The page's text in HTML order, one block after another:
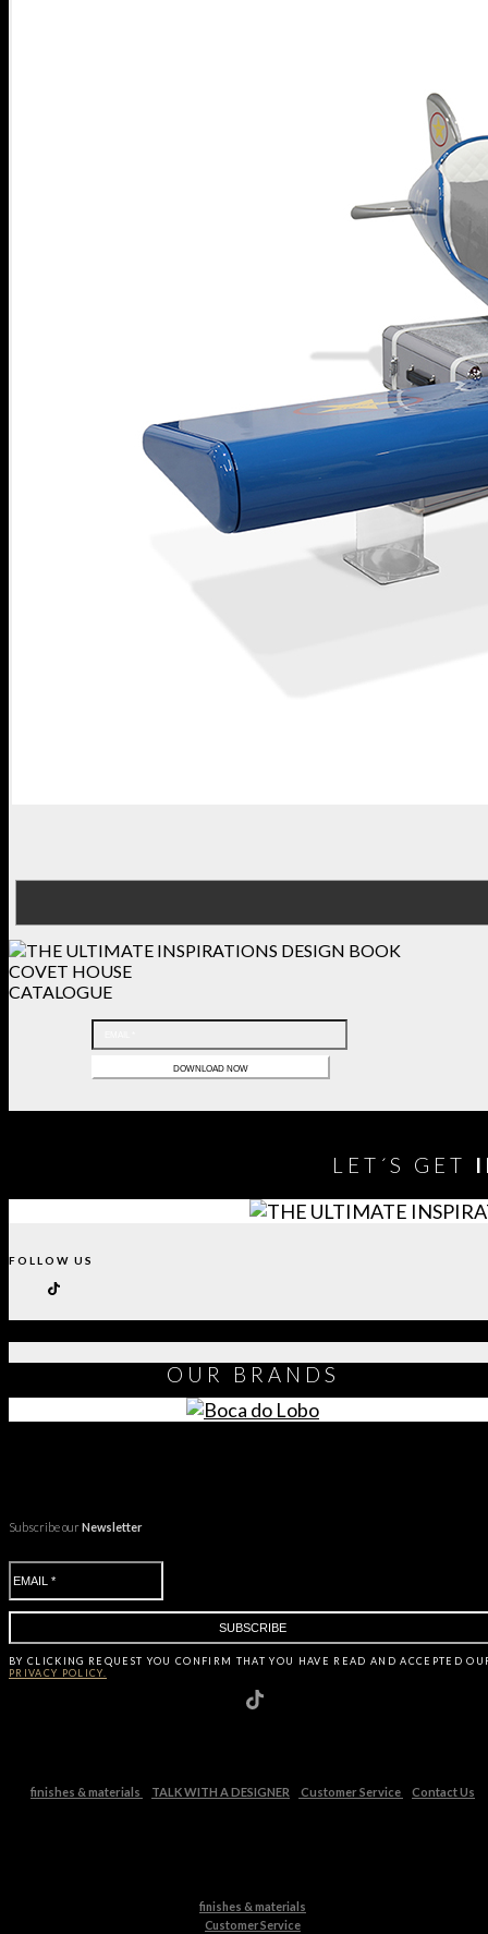
COVET HOUSE
CATALOGUE
LET´S GET
FOLLOW US
OUR BRANDS
Subscribe ourNewsletter
BY CLICKING REQUEST YOU CONFIRM THAT YOU HAVE READ AND ACCEPTED
PRIVACY POLICY.
finishes & materials TALK WITH A DESIGNER Customer Service Contact Us
finishes & materials
Customer Service